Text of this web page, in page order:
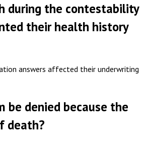
during the contestability
their health history
answers affected their underwriting
be denied because the
death?